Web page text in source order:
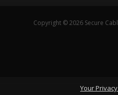
Copyright © 2026 Secure
Your